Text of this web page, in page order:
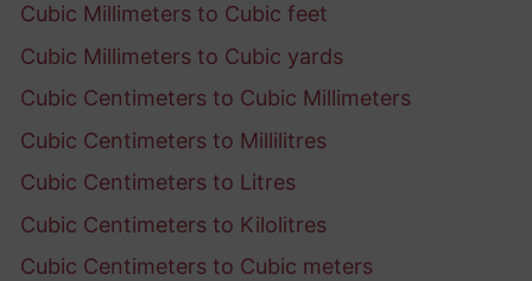
Cubic Millimeters to Cubic feet
Cubic Millimeters to Cubic yards
Cubic Centimeters to Cubic Millimeters
Cubic Centimeters to Millilitres
Cubic Centimeters to Litres
Cubic Centimeters to Kilolitres
Cubic Centimeters to Cubic meters